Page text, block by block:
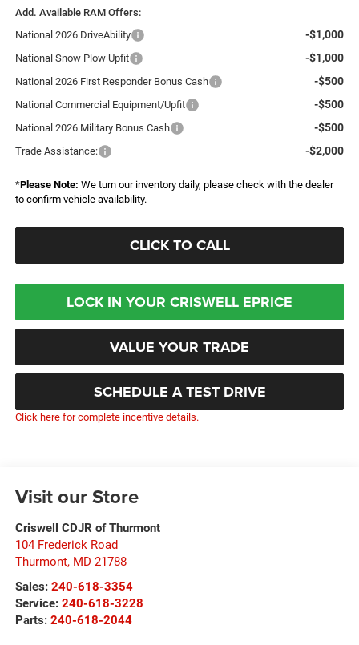
Add. Available RAM Offers:
National 2026 DriveAbility
-$1,000
National Snow Plow Upfit -$1,000
National 2026 First Responder Bonus Cash -$500
National Commercial Equipment/Upfit -$500
National 2026 Military Bonus Cash -$500
Trade Assistance: -$2,000
*Please Note: We turn our inventory daily, please check with the dealer
to confirm vehicle availability.
CLICK TO CALL
LOCK IN YOUR CRISWELL EPRICE
VALUE YOUR TRADE
SCHEDULE A TEST DRIVE
Click here for complete incentive details.
Visit our Store
Criswell CDJR of Thurmont
104 Frederick Road
Thurmont, MD 21788
Sales: 240-618-3354
Service: 240-618-3228
Parts: 240-618-2044